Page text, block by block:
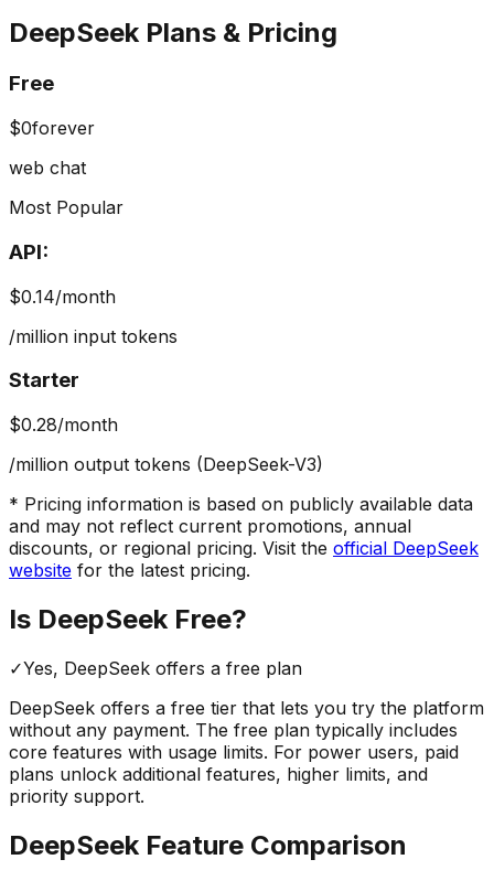
DeepSeek Plans & Pricing
Free
$0forever
web chat
Most Popular
API:
$0.14/month
/million input tokens
Starter
$0.28/month
/million output tokens (DeepSeek-V3)
* Pricing information is based on publicly available data
and may not reflect current promotions, annual
discounts, or regional pricing. Visit the official DeepSeek
website for the latest pricing.
Is DeepSeek Free?
✓Yes, DeepSeek offers a free plan
DeepSeek offers a free tier that lets you try the platform
without any payment. The free plan typically includes
core features with usage limits. For power users, paid
plans unlock additional features, higher limits, and
priority support.
DeepSeek Feature Comparison